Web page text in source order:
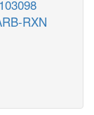
RXN